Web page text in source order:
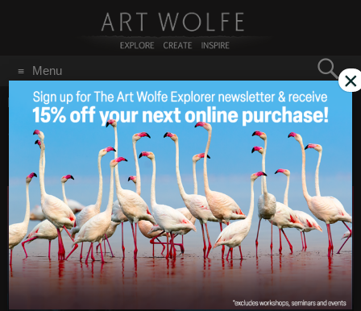
Menu
for:
GO
Home/June 2021
Scam Alert – Be Wary Of
Impostors!
2021
×